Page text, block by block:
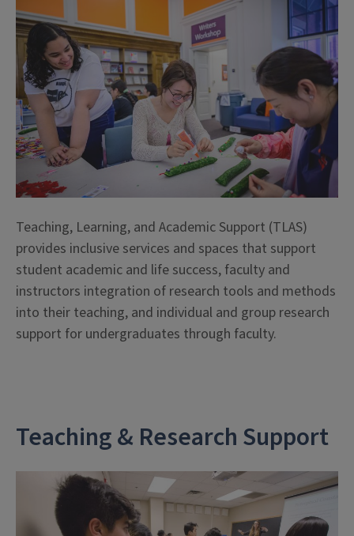
Teaching, Learning, and Academic Support (TLAS)
provides inclusive services and spaces that support
student academic and life success, faculty and
instructors integration of research tools and methods
into their teaching, and individual and group research
support for undergraduates through faculty.
Teaching & Research Support